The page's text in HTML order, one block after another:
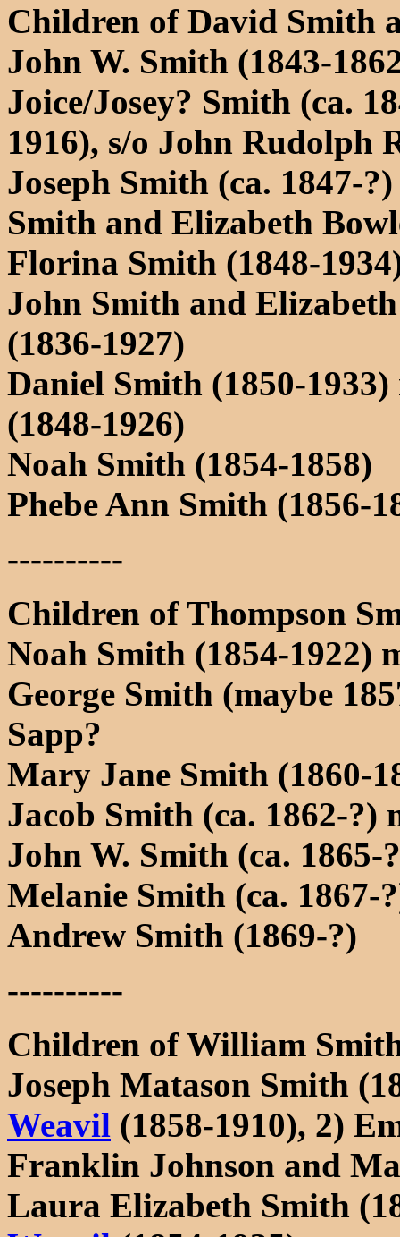
Children of David Smith
John W. Smith (1843-
Joice/Josey? Smith (ca.
1916), s/o John Rudolph
Joseph Smith (ca. 1847-
Smith and Elizabeth
Florina Smith (1848-
John Smith and
(1836-1927)
Daniel Smith (1850-
(1848-1926)
Noah Smith (1854-1858)
Phebe Ann Smith (1856-
----------
Children of Thompson
Noah Smith (1854-1922)
George Smith (maybe
Sapp?
Mary Jane Smith (1860-
Jacob Smith (ca. 1862-
John W. Smith (ca. 1865-
Melanie Smith (ca. 1867-
Andrew Smith (1869-?)
----------
Children of William
Joseph Matason Smith
Weavil (1858-1910), 2)
Franklin Johnson and
Laura Elizabeth Smith